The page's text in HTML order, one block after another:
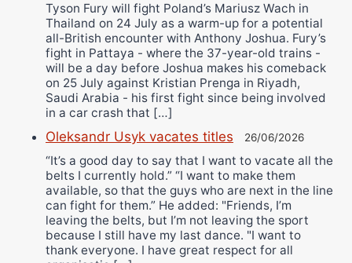
Tyson Fury will fight Poland’s Mariusz Wach in
Thailand on 24 July as a warm-up for a potential
all-British encounter with Anthony Joshua. Fury’s
fight in Pattaya - where the 37-year-old trains -
will be a day before Joshua makes his comeback
on 25 July against Kristian Prenga in Riyadh,
Saudi Arabia - his first fight since being involved
in a car crash that […]
Oleksandr Usyk vacates titles 26/06/2026
“It’s a good day to say that I want to vacate all the
belts I currently hold.” “I want to make them
available, so that the guys who are next in the line
can fight for them.” He added: "Friends, I’m
leaving the belts, but I’m not leaving the sport
because I still have my last dance. "I want to
thank everyone. I have great respect for all